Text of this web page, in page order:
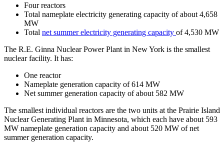
Four reactors
Total nameplate electricity generating capacity of about 4,658
MW
Total net summer electricity generating capacity of 4,530 MW
The R.E. Ginna Nuclear Power Plant in New York is the smallest
nuclear facility. It has:
One reactor
Nameplate generation capacity of 614 MW
Net summer generation capacity of about 582 MW
The smallest individual reactors are the two units at the Prairie Island
Nuclear Generating Plant in Minnesota, which each have about 593
MW nameplate generation capacity and about 520 MW of net
summer generation capacity.